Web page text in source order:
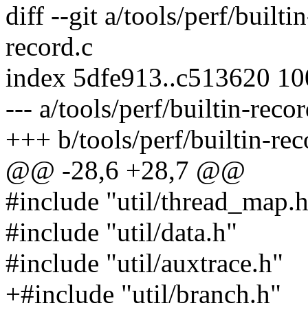
diff --git a/tools/perf/
record.c
index 5dfe913..c513620
--- a/tools/perf/builtin-
+++ b/tools/perf/builtin-
@@ -28,6 +28,7 @@
#include "util/
#include "util/data.h"
#include "util/auxtrace.h"
+#include "util/branch.h"